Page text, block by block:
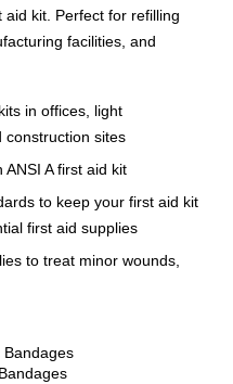
aid kit. Perfect for refilling
facilities, and
in offices, light
construction sites
A first aid kit
to keep your first aid kit
first aid supplies
to treat minor wounds,
Bandages